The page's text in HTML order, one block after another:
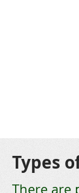
Types
There are